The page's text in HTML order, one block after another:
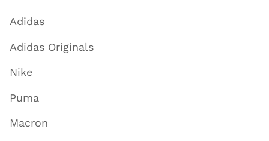
Adidas
Adidas Originals
Nike
Puma
Macron